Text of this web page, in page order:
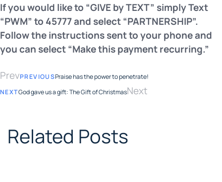
If you would like to “GIVE by TEXT” simply Text
“PWM” to 45777and select “PARTNERSHIP”.
Follow the instructions sent to your phone and
you can select “Make this payment recurring.”
PrevPREVIOUSPraise has the power to penetrate!
NEXTGod gave us a gift: The Gift of ChristmasNext
Related Posts